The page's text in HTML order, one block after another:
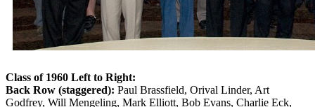
Class of 1960 Left to Right:
Back Row (staggered): Paul Brassfield, Orival Linder, Art
Godfrey, Will Mengeling, Mark Elliott, Bob Evans, Charlie Eck,